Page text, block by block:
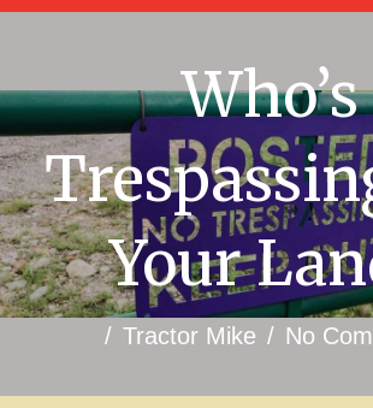
Who’s
Your
/ Tractor Mike / No